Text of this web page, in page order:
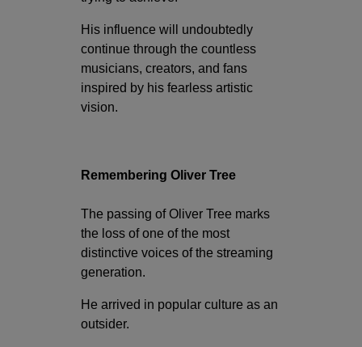
His influence will undoubtedly
continue through the countless
musicians, creators, and fans
inspired by his fearless artistic
vision.
Remembering Oliver Tree
The passing of Oliver Tree marks
the loss of one of the most
distinctive voices of the streaming
generation.
He arrived in popular culture as an
outsider.